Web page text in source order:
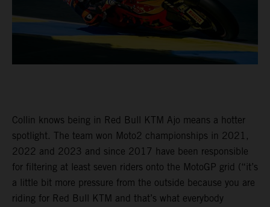
Collin knows being in Red Bull KTM Ajo means a hotter
spotlight. The team won Moto2 championships in 2021,
2022 and 2023 and since 2017 have been responsible
for filtering at least seven riders onto the MotoGP grid (“it’s
a little bit more pressure from the outside because you are
riding for Red Bull KTM and that’s what everybody